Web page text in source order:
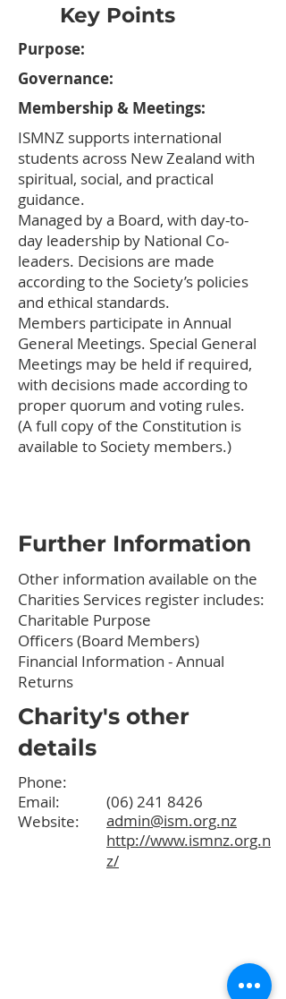
Key Points
Purpose:
Governance:
Membership & Meetings:​
ISMNZ supports international
students across New Zealand with
spiritual, social, and practical
guidance.
Managed by a Board, with day-to-
day leadership by National Co-
leaders. Decisions are made
according to the Society’s policies
and ethical standards.
Members participate in Annual
General Meetings. Special General
Meetings may be held if required,
with decisions made according to
proper quorum and voting rules.
(A full copy of the Constitution is
available to Society members.)
Further Information
Other information available on the
Charities Services register includes:
Charitable Purpose
Officers (Board Members)
Financial Information - Annual
Returns
Charity's other
details
(06) 241 8426
admin@ism.org.nz
http://www.ismnz.org.n
z/
Phone:
Email:
Website: